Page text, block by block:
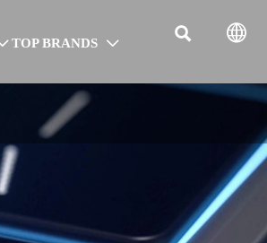
TOP BRANDS   